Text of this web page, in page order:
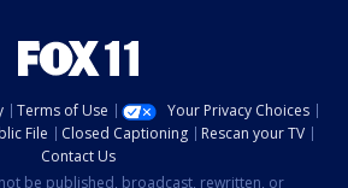
Terms of Use
Your Privacy Choices
File Closed Captioning
Rescan your TV
Contact Us
be published, broadcast, rewritten, or